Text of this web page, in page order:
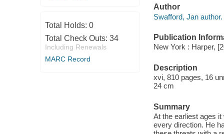
Total Holds: 0
Total Check Outs: 34
Including Renewals
MARC Record
Author
Swafford, Jan author.
Publication
New York : Harper,
Description
xvi, 810 pages, 16
24 cm
Summary
At the earliest ages
every direction. He